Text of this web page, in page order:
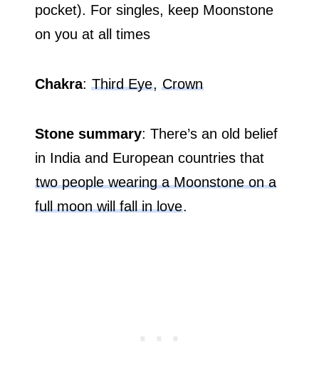
pocket). For singles, keep Moonstone
on you at all times
Chakra:Third Eye,Crown
Stone summary: There’s an old belief
in India and European countries that
two people wearing a Moonstone on a
full moon will fall in love.